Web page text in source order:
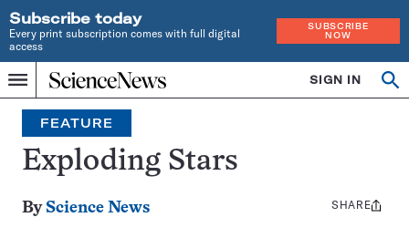
Subscribe today
Every print subscription comes with full digital
access
SUBSCRIBE
NOW
Menu
Home
INDEPENDENT
JOURNALISM
SINCE
1921
SIGN IN
Search
FEATURE
Exploding Stars
By Science News
Share
SHARE